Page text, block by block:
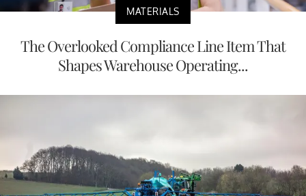
MATERIALS
The Overlooked Compliance Line Item That
Shapes Warehouse Operating...